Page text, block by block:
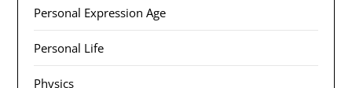
Personal Expression Age
Personal Life
Physics